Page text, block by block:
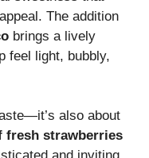
The addition
brings a lively
feel light, bubbly,
also about
fresh strawberries